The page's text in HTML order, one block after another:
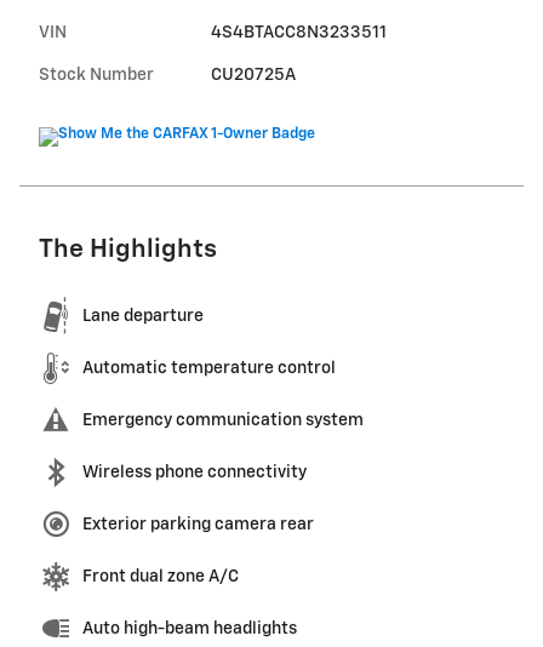
VIN 4S4BTACC8N3233511
Stock Number CU20725A
The Highlights
Lane departure
Automatic temperature control
Emergency communication system
Wireless phone connectivity
Exterior parking camera rear
Front dual zone A/C
Auto high-beam headlights